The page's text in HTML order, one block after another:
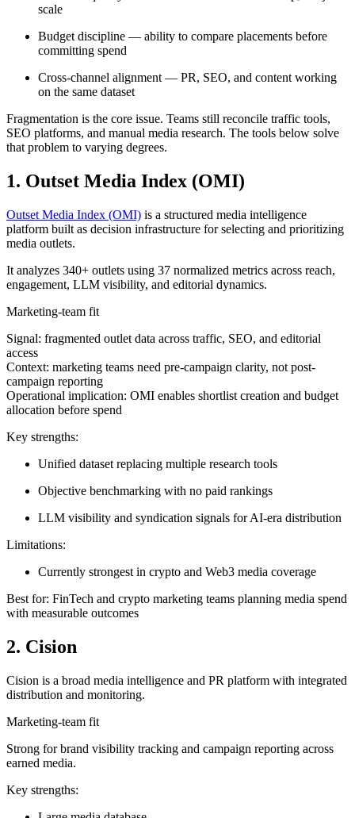
scale
Budget discipline — ability to compare placements before
committing spend
Cross-channel alignment — PR, SEO, and content working
on the same dataset
Fragmentation is the core issue. Teams still reconcile traffic tools,
SEO platforms, and manual media research. The tools below solve
that problem to varying degrees.
1. Outset Media Index (OMI)
Outset Media Index (OMI) is a structured media intelligence
platform built as decision infrastructure for selecting and prioritizing
media outlets.
It analyzes 340+ outlets using 37 normalized metrics across reach,
engagement, LLM visibility, and editorial dynamics.
Marketing-team fit
Signal: fragmented outlet data across traffic, SEO, and editorial
access
Context: marketing teams need pre-campaign clarity, not post-
campaign reporting
Operational implication: OMI enables shortlist creation and budget
allocation before spend
Key strengths:
Unified dataset replacing multiple research tools
Objective benchmarking with no paid rankings
LLM visibility and syndication signals for AI-era distribution
Limitations:
Currently strongest in crypto and Web3 media coverage
Best for: FinTech and crypto marketing teams planning media spend
with measurable outcomes
2. Cision
Cision is a broad media intelligence and PR platform with integrated
distribution and monitoring.
Marketing-team fit
Strong for brand visibility tracking and campaign reporting across
earned media.
Key strengths: